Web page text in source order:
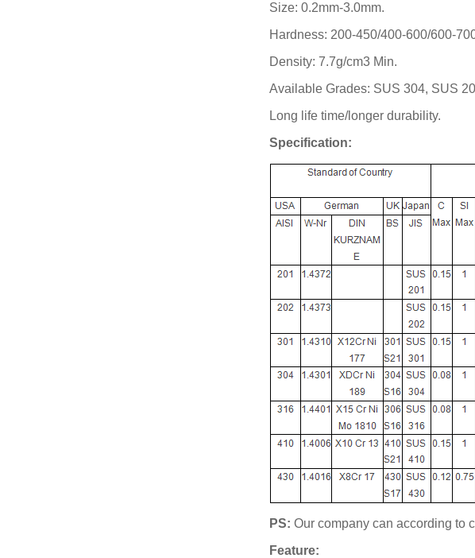
Size: 0.2mm-3.0mm.
Hardness: 200-450/400-600/600-
Density: 7.7g/cm3 Min.
Available Grades: SUS 304, SUS
Long life time/longer durability.
Specification:
PS: Our company can according to
Feature: